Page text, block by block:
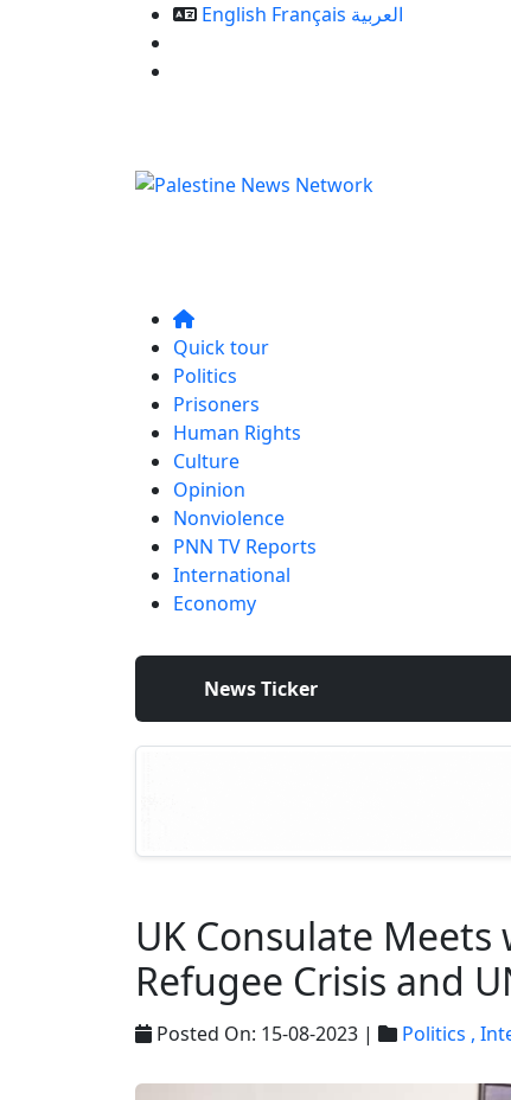
English Français العربية
Quick tour
Politics
Prisoners
Human Rights
Culture
Opinion
Nonviolence
PNN TV Reports
International
Economy
News Ticker
UK Consulate
Refugee Crisis and
Posted On: 15-08-2023 | Politics ,